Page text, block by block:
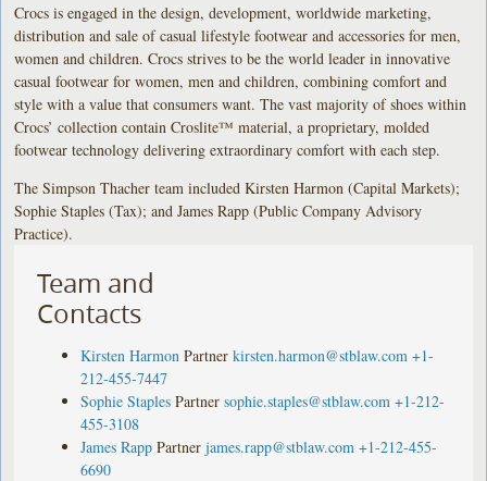
Crocs is engaged in the design, development, worldwide marketing,
distribution and sale of casual lifestyle footwear and accessories for men,
women and children. Crocs strives to be the world leader in innovative
casual footwear for women, men and children, combining comfort and
style with a value that consumers want. The vast majority of shoes within
Crocs’ collection contain Croslite™ material, a proprietary, molded
footwear technology delivering extraordinary comfort with each step.
The Simpson Thacher team included Kirsten Harmon (Capital Markets);
Sophie Staples (Tax); and James Rapp (Public Company Advisory
Practice).
Team and
Contacts
Kirsten Harmon Partner kirsten.harmon@stblaw.com +1-
212-455-7447
Sophie Staples Partner sophie.staples@stblaw.com +1-212-
455-3108
James Rapp Partner james.rapp@stblaw.com +1-212-455-
6690